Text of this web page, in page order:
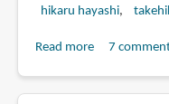
hikaru hayashi
Read moreabout
7